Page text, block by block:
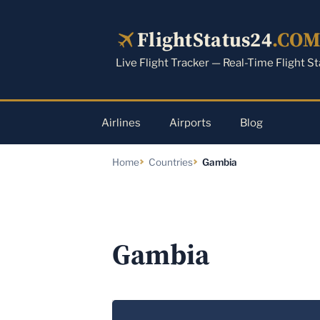
FlightStatus24.COM
Live Flight Tracker — Real-Time Flight
Airlines Airports Blog
Home Countries Gambia
Gambia